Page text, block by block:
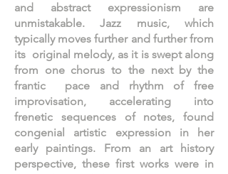
and abstract expressionism are
unmistakable. Jazz music, which
typically moves further and further from
its original melody, as it is swept along
from one chorus to the next by the
frantic pace and rhythm of free
improvisation, accelerating into
frenetic sequences of notes, found
congenial artistic expression in her
early paintings. From an art history
perspective, these first works were in